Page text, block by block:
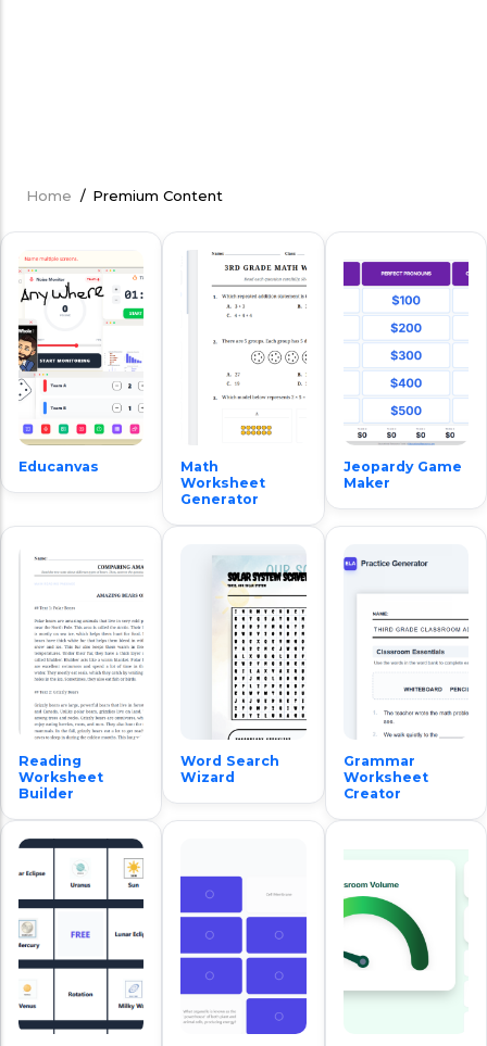
Breadcrumb
Home / Premium Content
Educanvas
Math
Worksheet
Generator
Jeopardy Game
Maker
Reading
Worksheet
Builder
Word Search
Wizard
Grammar
Worksheet
Creator